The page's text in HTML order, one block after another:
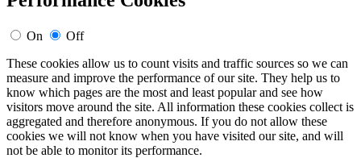
On
Off
These cookies allow us to count visits and traffic sources so we can
measure and improve the performance of our site. They help us to
know which pages are the most and least popular and see how
visitors move around the site. All information these cookies collect is
aggregated and therefore anonymous. If you do not allow these
cookies we will not know when you have visited our site, and will
not be able to monitor its performance.